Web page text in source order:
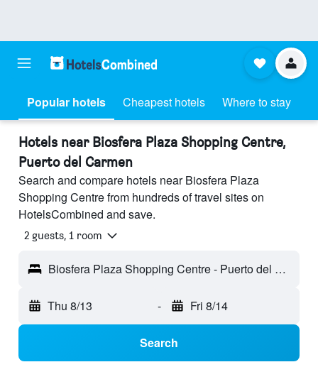
Popular hotels Cheapest hotels Where to stay
Hotels near Biosfera Plaza Shopping Centre,
Puerto del Carmen
Search and compare hotels near Biosfera Plaza
Shopping Centre from hundreds of travel sites on
HotelsCombined and save.
2 guests, 1 room
Biosfera Plaza Shopping Centre - Puerto del Carmen, Lanzarote, Spain
Thu 8/13 - Fri 8/14
Search